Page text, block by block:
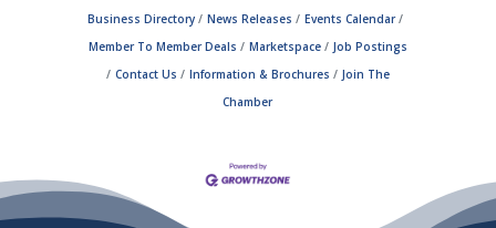
Business Directory News Releases
Events Calendar
Member To Member Deals
Marketspace
Job Postings
Contact Us
Information & Brochures
Join The
Chamber